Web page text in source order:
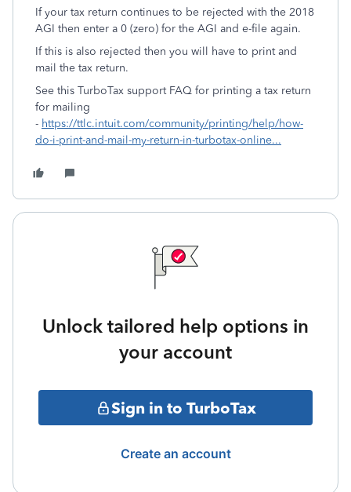
If your tax return continues to be rejected with the 2018
AGI then enter a 0 (zero) for the AGI and e-file again.
If this is also rejected then you will have to print and
mail the tax return.
See this TurboTax support FAQ for printing a tax return
for mailing
- https://ttlc.intuit.com/community/printing/help/how-
do-i-print-and-mail-my-return-in-turbotax-online...
Unlock tailored help options in
your account
Sign in to TurboTax
Create an account